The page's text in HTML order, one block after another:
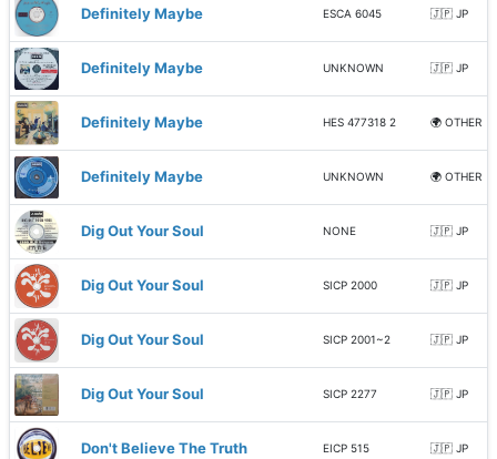
Definitely Maybe ESCA 6045 🇯🇵 JP
Definitely Maybe UNKNOWN 🇯🇵 JP
Definitely Maybe HES 477318 2 🌍 OTHER
Definitely Maybe UNKNOWN 🌍 OTHER
Dig Out Your Soul NONE 🇯🇵 JP
Dig Out Your Soul SICP 2000 🇯🇵 JP
Dig Out Your Soul SICP 2001~2 🇯🇵 JP
Dig Out Your Soul SICP 2277 🇯🇵 JP
Don't Believe The Truth EICP 515 🇯🇵 JP